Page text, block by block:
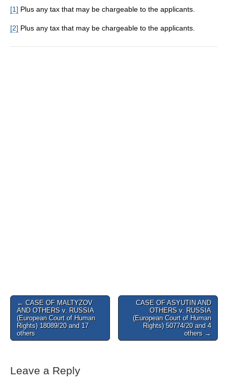
[1] Plus any tax that may be chargeable to the applicants.
[2] Plus any tax that may be chargeable to the applicants.
Post
navigation
← CASE OF MALTYZOV
AND OTHERS v. RUSSIA
(European Court of Human
Rights) 18089/20 and 17
others
CASE OF ASYUTIN AND
OTHERS v. RUSSIA
(European Court of Human
Rights) 50774/20 and 4
others →
Leave a Reply